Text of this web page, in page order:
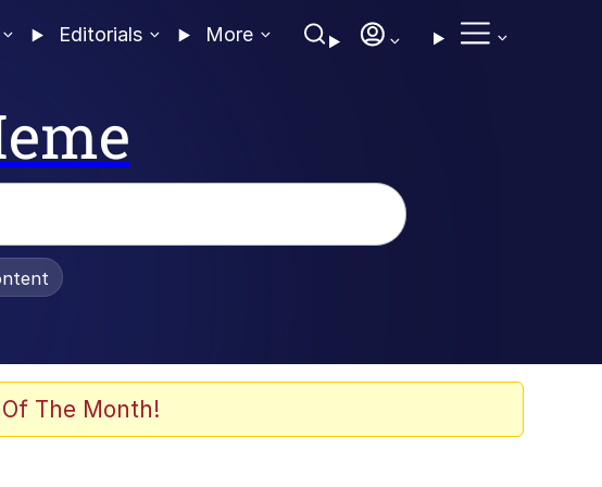
Editorials More
The Month!